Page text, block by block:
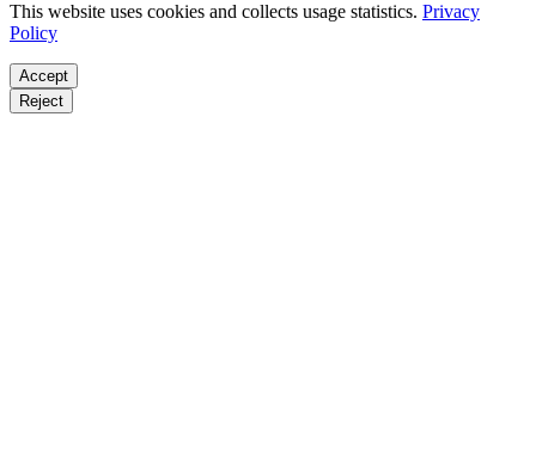
This website uses cookies and collects usage statistics. Privacy
Policy